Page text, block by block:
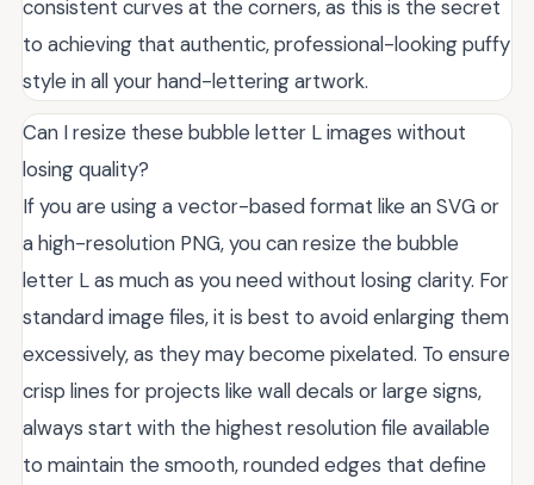
consistent curves at the corners, as this is the secret
to achieving that authentic, professional-looking puffy
style in all your hand-lettering artwork.
Can I resize these bubble letter L images without
losing quality?
If you are using a vector-based format like an SVG or
a high-resolution PNG, you can resize the bubble
letter L as much as you need without losing clarity. For
standard image files, it is best to avoid enlarging them
excessively, as they may become pixelated. To ensure
crisp lines for projects like wall decals or large signs,
always start with the highest resolution file available
to maintain the smooth, rounded edges that define